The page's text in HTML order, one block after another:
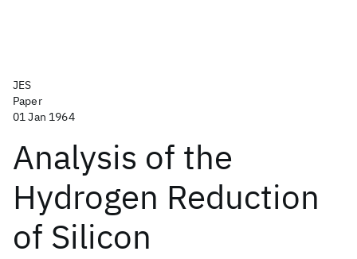
JES
Paper
01 Jan 1964
Analysis of the
Hydrogen Reduction
of Silicon